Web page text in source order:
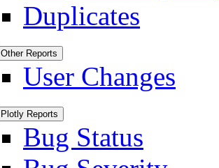
Duplicates
Other Reports
User Changes
Plotly Reports
Bug Status